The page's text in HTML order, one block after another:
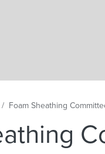
Foam Sheathing